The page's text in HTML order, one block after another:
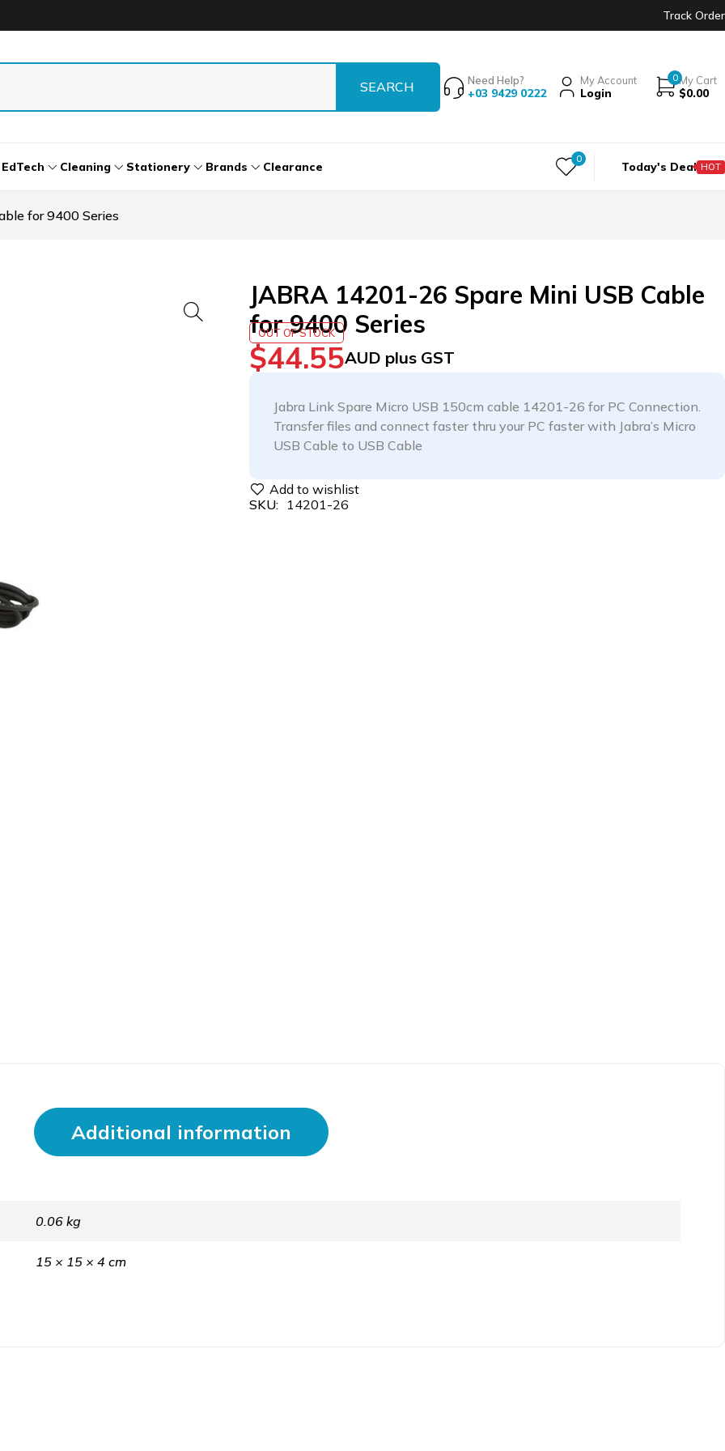
Track Order
Need Help?
+03 9429 0222
My Account
Login
0My Cart
$0.00
EdTech Cleaning Stationery Brands Clearance
0
Today's Deal HOT
for 9400 Series
JABRA 14201-26 Spare Mini USB Cable
for 9400 Series
OUT OF STOCK
$44.55AUD plus GST
Jabra Link Spare Micro USB 150cm cable 14201-26 for PC Connection.
Transfer files and connect faster thru your PC faster with Jabra’s Micro
USB Cable to USB Cable
SKU: 14201-26
Additional information
0.06 kg
15 × 15 × 4 cm